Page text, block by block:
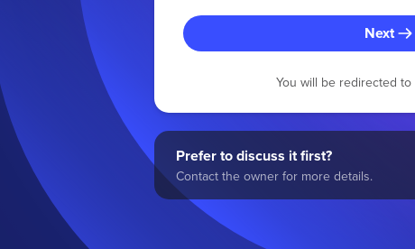
Next
You will be redirected to
Prefer to discuss it first?
Contact the owner for more details.